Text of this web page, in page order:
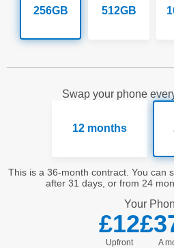
256GB 512GB
Swap your phone
12 months
This is a 36-month contract. You can
after 31 days, or from 24
Your
£12
Upfront a